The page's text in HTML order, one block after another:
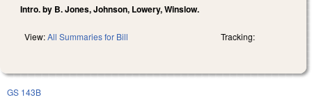
Intro. by B. Jones, Johnson, Lowery, Winslow.
View:All Summaries for Bill Tracking:
GS 143B